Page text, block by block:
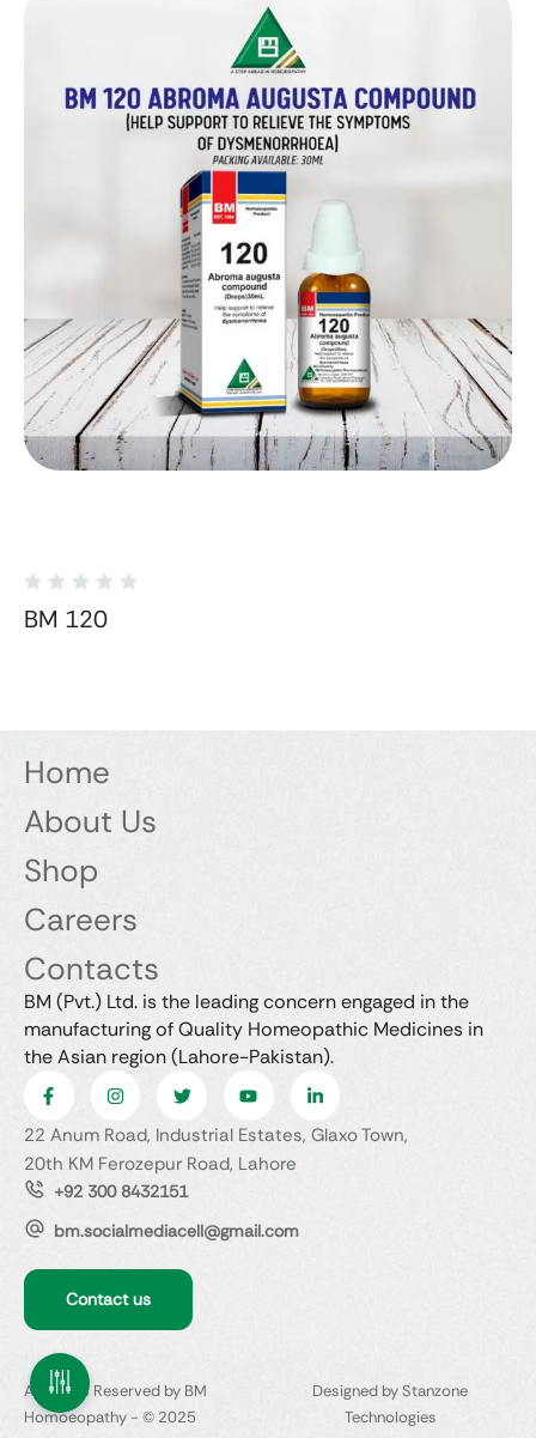
BM 120
Home
About Us
Shop
Careers
Contacts
BM (Pvt.) Ltd. is the leading concern engaged in the
manufacturing of Quality Homeopathic Medicines in
the Asian region (Lahore-Pakistan).
22 Anum Road, Industrial Estates, Glaxo Town,
20th KM Ferozepur Road, Lahore
+92 300 8432151
bm.socialmediacell@gmail.com
Contact us
All Rights Reserved by BM
Homoeopathy - © 2025
Designed by Stanzone
Technologies